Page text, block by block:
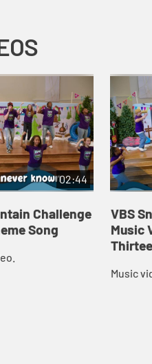
02:44
Challenge
Song
VBS
Music
Music